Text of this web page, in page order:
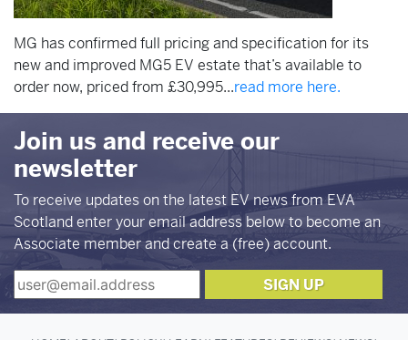
MG has confirmed full pricing and specification for its
new and improved MG5 EV estate that’s available to
order now, priced from £30,995...read more here.
Join us and receive our
newsletter
To receive updates on the latest EV news from EVA
Scotland enter your email address below to become an
Associate member and create a (free) account.